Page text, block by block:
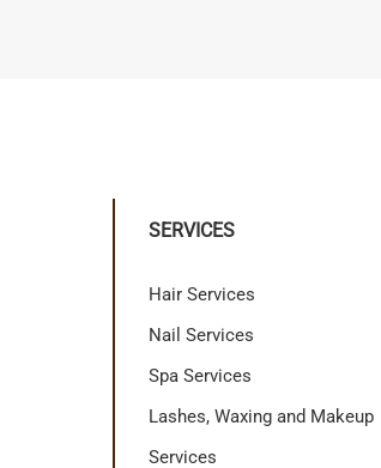
SERVICES
Hair Services
Nail Services
Spa Services
Lashes, Waxing and Makeup
Services